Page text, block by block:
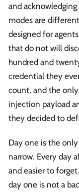
and
modes are
designed for
that do not will
hundred and
credential they
count, and the
injection payload
they decided to
Day one is the
narrow. Every day
and easier to
day one is not a